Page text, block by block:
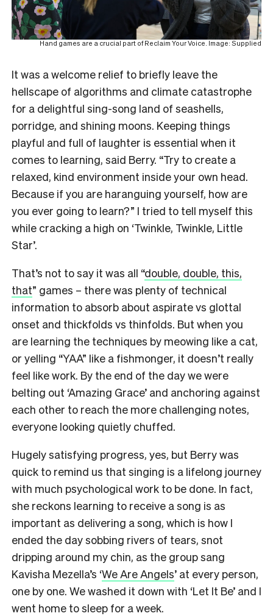
Hand games are a crucial part of Reclaim Your Voice. Image: Supplied
It was a welcome relief to briefly leave the
hellscape of algorithms and climate catastrophe
for a delightful sing-song land of seashells,
porridge, and shining moons. Keeping things
playful and full of laughter is essential when it
comes to learning, said Berry. “Try to create a
relaxed, kind environment inside your own head.
Because if you are haranguing yourself, how are
you ever going to learn?” I tried to tell myself this
while cracking a high on ‘Twinkle, Twinkle, Little
Star’.
That’s not to say it was all “double, double, this,
that” games – there was plenty of technical
information to absorb about aspirate vs glottal
onset and thickfolds vs thinfolds. But when you
are learning the techniques by meowing like a cat,
or yelling “YAA” like a fishmonger, it doesn’t really
feel like work. By the end of the day we were
belting out ‘Amazing Grace’ and anchoring against
each other to reach the more challenging notes,
everyone looking quietly chuffed.
Hugely satisfying progress, yes, but Berry was
quick to remind us that singing is a lifelong journey
with much psychological work to be done. In fact,
she reckons learning to receive a song is as
important as delivering a song, which is how I
ended the day sobbing rivers of tears, snot
dripping around my chin, as the group sang
Kavisha Mezella’s ‘We Are Angels’ at every person,
one by one. We washed it down with ‘Let It Be’ and I
went home to sleep for a week.